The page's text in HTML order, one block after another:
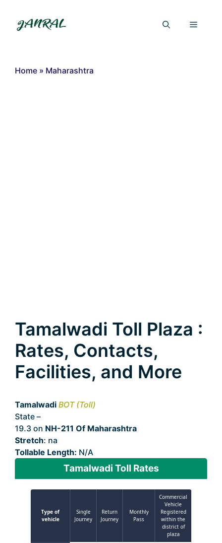
content
Menu
Home » Maharashtra
Tamalwadi Toll Plaza :
Rates, Contacts,
Facilities, and More
Tamalwadi BOT (Toll)
State –
19.3 on NH-211 Of Maharashtra
Stretch: na
Tollable Length: N/A
Tamalwadi Toll Rates
Type of
vehicle
Single
Journey
Return
Journey
Monthly
Pass
Commercial
Vehicle
Registered
within the
district of
plaza